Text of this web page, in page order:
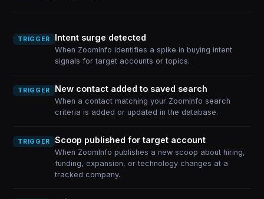
TRIGGER Intent surge detected
When ZoomInfo identifies a spike in buying intent
signals for target accounts or topics.
TRIGGER New contact added to saved search
When a contact matching your ZoomInfo search
criteria is added or updated in the database.
TRIGGER Scoop published for target account
When ZoomInfo publishes a new scoop about hiring,
funding, expansion, or technology changes at a
tracked company.